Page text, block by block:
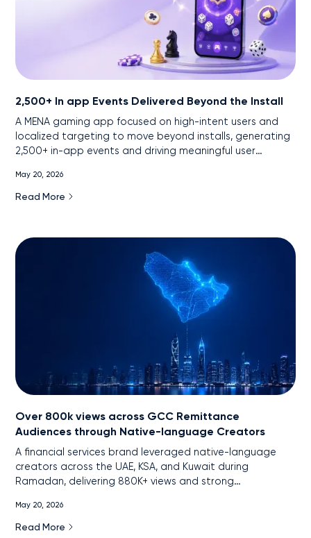
2,500+ In app Events Delivered Beyond the Install
A MENA gaming app focused on high-intent users and
localized targeting to move beyond installs, generating
2,500+ in-app events and driving meaningful user
May 20, 2026
Read More
Over 800k views across GCC Remittance
Audiences through Native-language Creators
A financial services brand leveraged native-language
creators across the UAE, KSA, and Kuwait during
Ramadan, delivering 880K+ views and strong
localized, cross-platform content.
May 20, 2026
Read More